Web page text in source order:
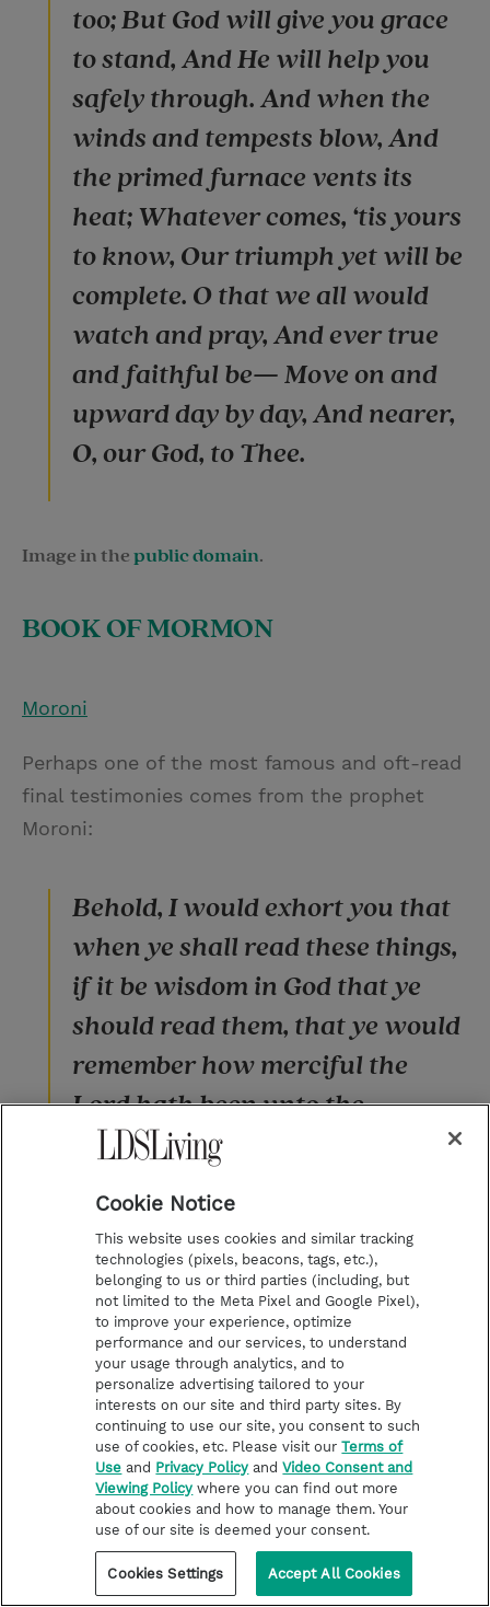
too; But God will give you grace
to stand, And He will help you
safely through. And when the
winds and tempests blow, And
the primed furnace vents its
heat; Whatever comes, ‘tis yours
to know, Our triumph yet will be
complete. O that we all would
watch and pray, And ever true
and faithful be— Move on and
upward day by day, And nearer,
O, our God, to Thee.
Image in thepublic domain.
BOOK OF MORMON
Moroni
Perhaps one of the most famous and oft-read
final testimonies comes from the prophet
Moroni:
Behold, I would exhort you that
when ye shall read these things,
if it be wisdom in God that ye
should read them, that ye would
remember how merciful the
Lord hath been unto the
children of men, from the
until the time that ye shall
receive these things, and ponder
it in your hearts. And when ye
shall receive these things, I
would exhort you that ye would
ask God, the Eternal Father, in
the name of Christ, if these
things are not true; and if ye
shall ask with a sincere heart,
with real intent, having faith in
Cookie Notice
This website uses cookies and similar tracking
technologies (pixels, beacons, tags, etc.),
belonging to us or third parties (including, but
not limited to the Meta Pixel and Google Pixel),
to improve your experience, optimize
performance and our services, to understand
your usage through analytics, and to
personalize advertising tailored to your
interests on our site and third party sites. By
continuing to use our site, you consent to such
use of cookies, etc. Please visit ourTerms of
Use and Privacy Policy andVideo Consent and
Viewing Policy where you can find out more
about cookies and how to manage them. Your
use of our site is deemed your consent.
Cookies Settings Accept All Cookies